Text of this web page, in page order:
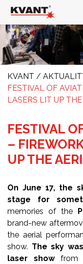
KVANT /
FESTIVAL OF
LASERS LIT UP
FESTIVAL
–
UP THE
On June 17, the
stage for
memories of the
brand-new
the aerial
show. The sky
laser showfrom